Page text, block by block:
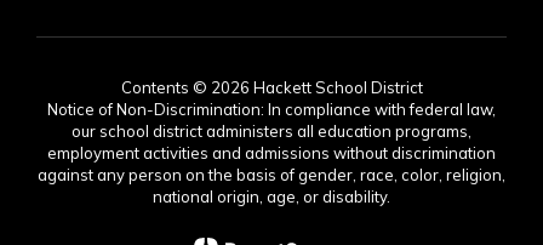
Contents © 2026 Hackett School District
Notice of Non-Discrimination: In compliance with federal law,
our school district administers all education programs,
employment activities and admissions without discrimination
against any person on the basis of gender, race, color, religion,
national origin, age, or disability.